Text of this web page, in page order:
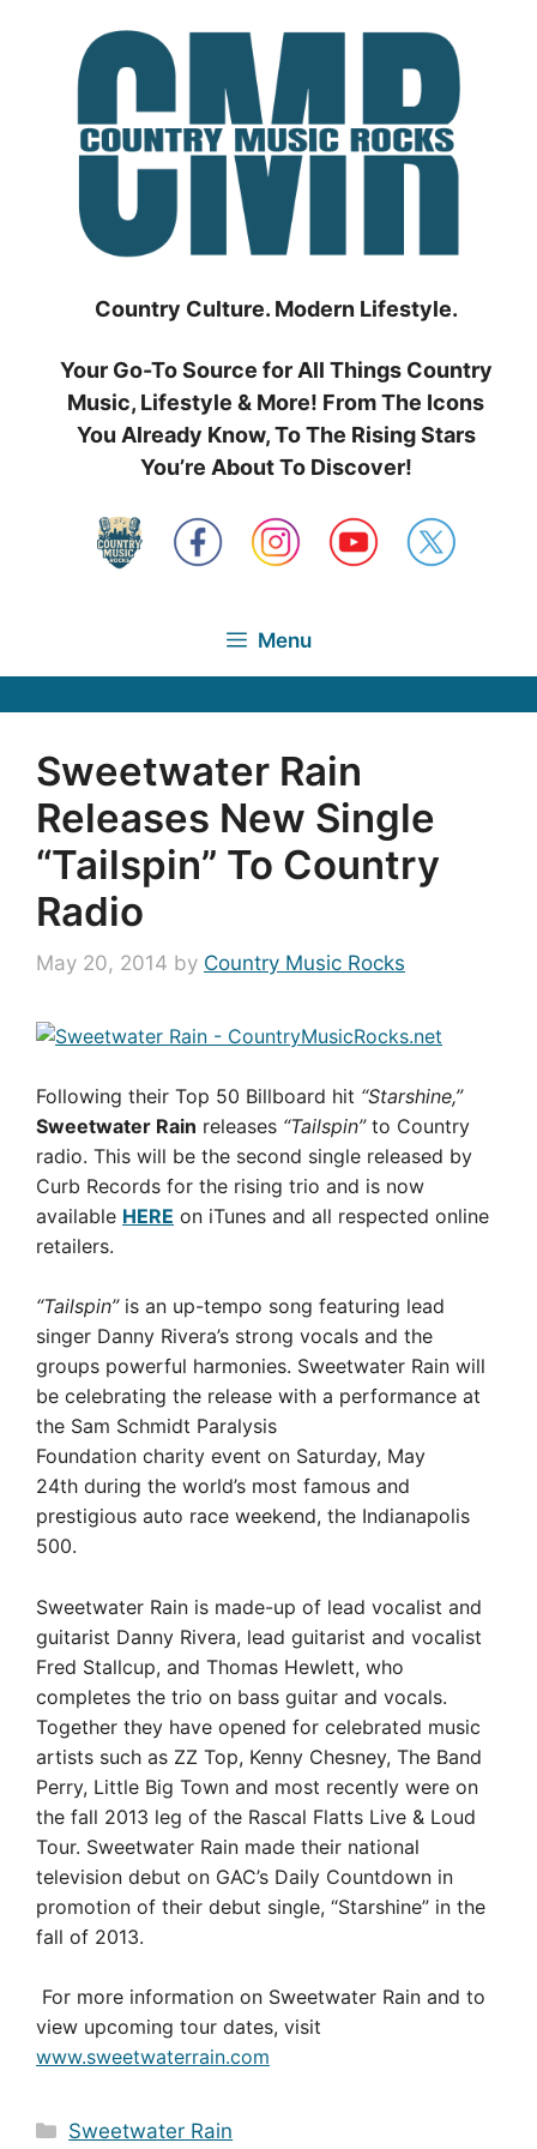
Country Culture. Modern Lifestyle.
Your Go-To Source for All Things Country
Music, Lifestyle & More! From The Icons
You Already Know, To The Rising Stars
You’re About To Discover!
Menu
Sweetwater Rain
Releases New Single
“Tailspin” To Country
Radio
May 20, 2014 by Country Music Rocks
Following their Top 50 Billboard hit “Starshine,”
Sweetwater Rain releases “Tailspin”to Country
radio. This will be the second single released by
Curb Records for the rising trio and is now
available HERE on iTunes and all respected online
retailers.
“Tailspin”is an up-tempo song featuring lead
singer Danny Rivera’s strong vocals and the
groups powerful harmonies. Sweetwater Rain will
be celebrating the release with a performance at
the Sam Schmidt Paralysis
Foundation charity event on Saturday, May
24th during the world’s most famous and
prestigious auto race weekend, the Indianapolis
500.
Sweetwater Rain is made-up of lead vocalist and
guitarist Danny Rivera, lead guitarist and vocalist
Fred Stallcup, and Thomas Hewlett, who
completes the trio on bass guitar and vocals.
Together they have opened for celebrated music
artists such as ZZ Top, Kenny Chesney, The Band
Perry, Little Big Town and most recently were on
the fall 2013 leg of the Rascal Flatts Live & Loud
Tour. Sweetwater Rain made their national
television debut on GAC’s Daily Countdown in
promotion of their debut single, “Starshine” in the
fall of 2013.
For more information on Sweetwater Rain and to
view upcoming tour dates, visit
www.sweetwaterrain.com
Categories
Sweetwater Rain